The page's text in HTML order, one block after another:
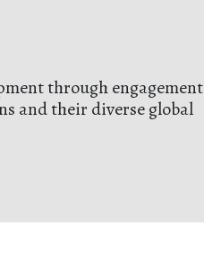
through engagement
and their diverse global